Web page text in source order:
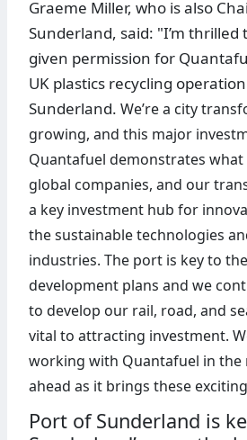
Graeme Miller, who is also
Sunderland, said: "I’m thrilled
given permission for
UK plastics recycling
Sunderland. We’re a city
growing, and this major
Quantafuel demonstrates
global companies, and our
a key investment hub for
the sustainable technologies
industries. The port is key to the
development plans and we
to develop our rail, road, and
vital to attracting investment.
working with Quantafuel in the
ahead as it brings these
Port of Sunderland is